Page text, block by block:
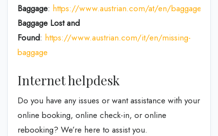
Baggage: https://www.austrian.com/at/en/baggage
Baggage Lost and
Found: https://www.austrian.com/it/en/missing-
baggage
Internet helpdesk
Do you have any issues or want assistance with your
online booking, online check-in, or online
rebooking? We’re here to assist you.